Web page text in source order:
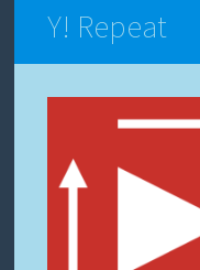
Y! Repeat